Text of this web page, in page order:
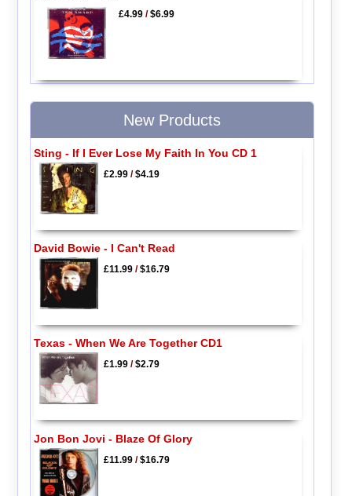
£4.99 /$6.99
New Products
Sting - If I Ever Lose My Faith In You CD 1
£2.99/$4.19
David Bowie - I Can't Read
£11.99/$16.79
Texas - When We Are Together CD1
£1.99/$2.79
Jon Bon Jovi - Blaze Of Glory
£11.99/$16.79